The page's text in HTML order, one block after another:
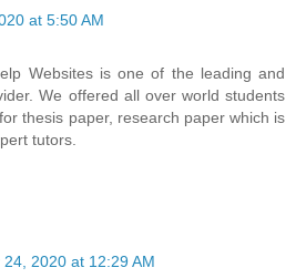
at 5:50 AM
Websites is one of the leading and
We offered all over world students
thesis paper, research paper which is
tutors.
2020 at 12:29 AM